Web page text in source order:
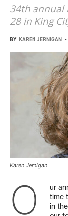
34th annual
28 in King
BY KAREN JERNIGAN -
Karen Jernigan
O
ur
time
in